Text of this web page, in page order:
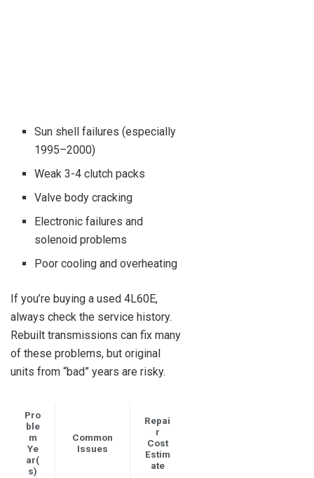
Sun shell failures (especially
1995–2000)
Weak 3-4 clutch packs
Valve body cracking
Electronic failures and
solenoid problems
Poor cooling and overheating
If you’re buying a used 4L60E,
always check the service history.
Rebuilt transmissions can fix many
of these problems, but original
units from “bad” years are risky.
Pro
ble
m
Ye
ar(
s)
Common
Issues
Repai
r
Cost
Estim
ate